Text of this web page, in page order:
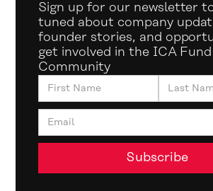
Sign up for our newsletter
tuned about company
founder stories, and
get involved in the ICA Fund
Community